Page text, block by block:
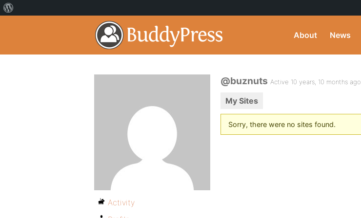
About News
@buznuts Active 10 years, 10 months ago
My Sites
Sorry, there were no sites found.
Activity